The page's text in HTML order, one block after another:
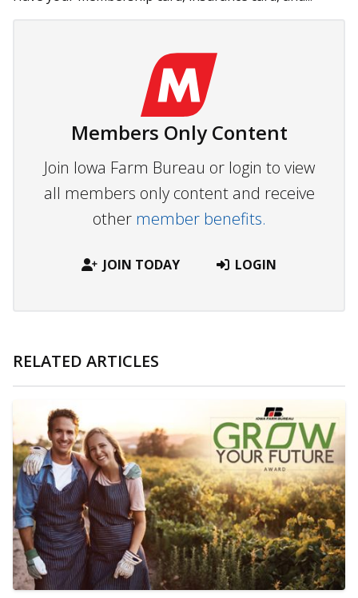
Members Only Content
Join Iowa Farm Bureau or login to view
all members only content and receive
other member benefits.
JOIN TODAY LOGIN
RELATED ARTICLES